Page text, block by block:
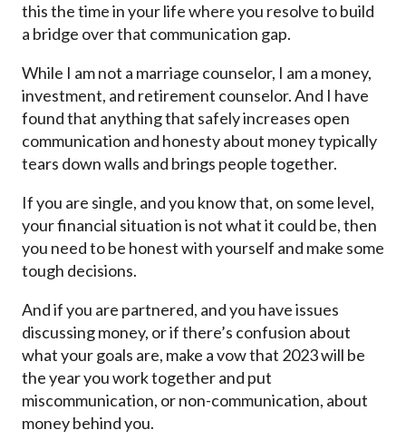
this the time in your life where you resolve to build
a bridge over that communication gap.
While I am not a marriage counselor, I am a money,
investment, and retirement counselor. And I have
found that anything that safely increases open
communication and honesty about money typically
tears down walls and brings people together.
If you are single, and you know that, on some level,
your financial situation is not what it could be, then
you need to be honest with yourself and make some
tough decisions.
And if you are partnered, and you have issues
discussing money, or if there’s confusion about
what your goals are, make a vow that 2023 will be
the year you work together and put
miscommunication, or non-communication, about
money behind you.